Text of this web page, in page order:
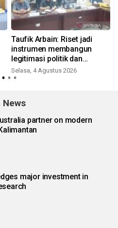
Taufik Arbain: Riset jadi
instrumen membangun
legitimasi politik dan
administratif DOB Gambut
Raya
Selasa, 4 Agustus 2026
partner on modern
major investment in